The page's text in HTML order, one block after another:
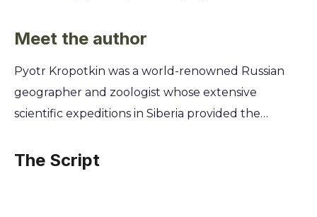
that life is just a brutal competition, offering a
human society. You'll learn how mutual aid—from
animal colonies to human communities—has been
the true engine of progress. Uncover Kropotkin's
collaboration, not conflict, is our greatest strength
Meet the author
Pyotr Kropotkin was a world-renowned Russian
geographer and zoologist whose extensive
scientific expeditions in Siberia provided the
theories on cooperation. Born into aristocracy, he
The Script